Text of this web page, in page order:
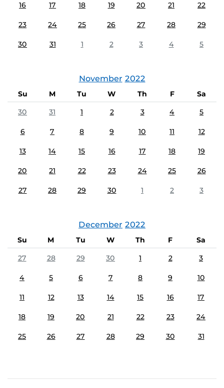
16 17 18 19 20 21 22
23 24 25 26 27 28 29
30 31 1 2 3 4 5
November 2022
Su M Tu W Th F
Sa
30
31 1 2 3 4 5
6 7 8 9 10 11 12
13 14 15 16 17 18 19
20 21 22 23 24 25 26
27 28 29 30 1 2 3
December 2022
Su M Tu W Th F
Sa
27
28 29 30 1 2 3
4 5 6 7 8 9 10
11 12 13 14 15 16 17
18 19 20 21 22 23 24
25 26 27 28 29 30 31